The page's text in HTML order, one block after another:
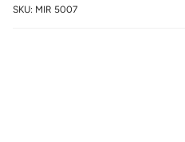
SKU: MIR 5007